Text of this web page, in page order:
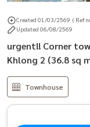
Created 01/03/2569 ( Ref
Updated 06/08/2569
urgent!! Corner
Khlong 2 (36.8 sq
Townhouse